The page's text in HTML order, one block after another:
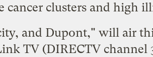
clusters and high
and Dupont," will air
TV (DIRECTV channel